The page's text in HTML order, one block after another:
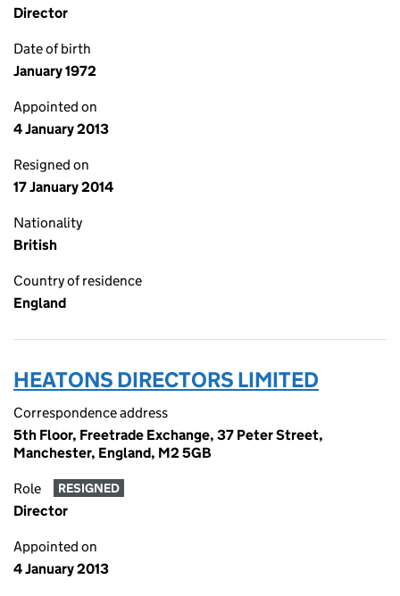
Director
Date of birth
January 1972
Appointed on
4 January 2013
Resigned on
17 January 2014
Nationality
British
Country of residence
England
HEATONS DIRECTORS LIMITED
Correspondence address
5th Floor, Freetrade Exchange, 37 Peter Street,
Manchester, England, M2 5GB
Role RESIGNED
Director
Appointed on
4 January 2013